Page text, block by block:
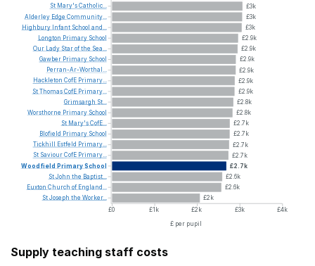
£3k
£3k
£3k
£2.9k
£2.9k
£2.9k
£2.9k
£2.9k
£2.9k
£2.8k
£2.8k
£2.7k
£2.7k
£2.7k
£2.7k
£2.7k
£2.6k
£2.6k
£2k
£0
£1k £2k £3k
£4k
£ per pupil
St Mary'sCatholic...
Alderley Edge Community...
Highbury Infant School and...
Longton Primary School
Our
Lady Starofthe Sea...
Gawber Primary School
Perran-Ar-Worthal...
Hackleton CofE Primary...
StThomasCofE Primary...
Grimsargh St...
Worsthorne Primary School
St Mary'sCofE...
Blofield Primary School
Tickhill Estfeld Primary...
St SaviourCofE Primary...
Woodfield PrimarySchool
StJohn the Baptist...
Euxton Church of England...
StJoseph the Worker...
Supply teaching staff costs